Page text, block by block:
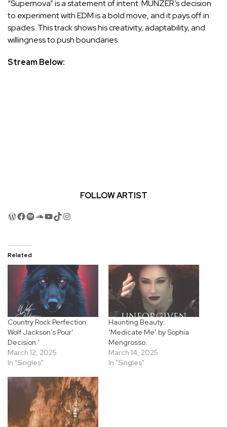
“Supernova” is a statement of intent. MUNZER’s decision
to experiment with EDM is a bold move, and it pays off in
spades. This track shows his creativity, adaptability, and
willingness to push boundaries.
Stream Below:
FOLLOW ARTIST
WordPress
Facebook
Spotify
SoundCloud
YouTube
TikTokInstagram
Related
Country Rock Perfection:
Wolf Jackson’s Pour’
Decision.’
March 12, 2025
In "Singles"
Haunting Beauty:
‘Medicate Me’ by Sophia
Mengrosso.
March 14, 2025
In "Singles"